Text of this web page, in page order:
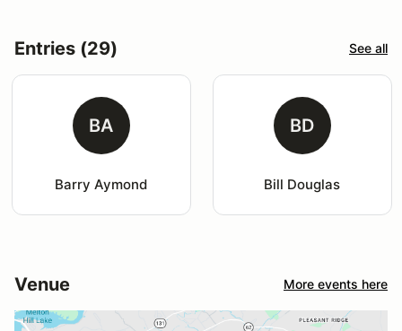
Entries (29) See all
BA
Barry Aymond
BD
Bill Douglas
Venue More events here